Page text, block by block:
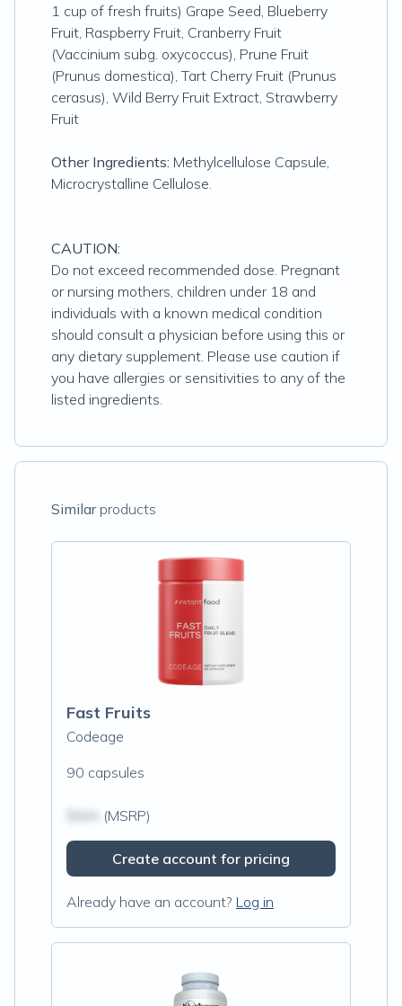
1 cup of fresh fruits) Grape Seed, Blueberry
Fruit, Raspberry Fruit, Cranberry Fruit
(Vaccinium subg. oxycoccus), Prune Fruit
(Prunus domestica), Tart Cherry Fruit (Prunus
cerasus), Wild Berry Fruit Extract, Strawberry
Fruit
Other Ingredients: Methylcellulose Capsule,
Microcrystalline Cellulose.
CAUTION:
Do not exceed recommended dose. Pregnant
or nursing mothers, children under 18 and
individuals with a known medical condition
should consult a physician before using this or
any dietary supplement. Please use caution if
you have allergies or sensitivities to any of the
listed ingredients.
Similarproducts
Fast Fruits
Codeage
90 capsules
(MSRP)
Create account for pricing
Already have an account? Log in